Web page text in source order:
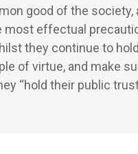
good of the society,
most effectual
they continue to
of virtue, and make
“hold their public